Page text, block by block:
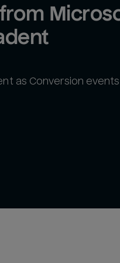
as Conversion events